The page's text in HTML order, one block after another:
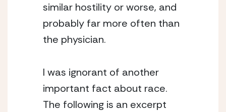
similar hostility or worse, and
probably far more often than
the physician.
I was ignorant of another
important fact about race.
The following is an excerpt